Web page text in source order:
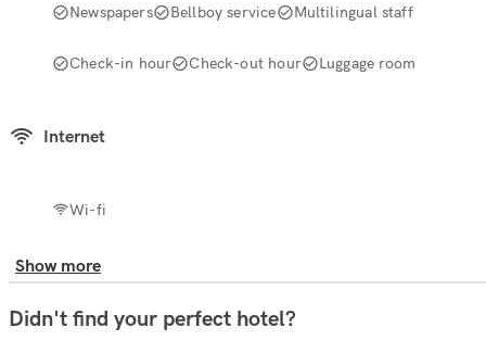
Newspapers Bellboy service Multilingual staff
Check-in hour Check-out hour Luggage room
Internet
Wi-fi
Show more
Didn't find your perfect hotel?